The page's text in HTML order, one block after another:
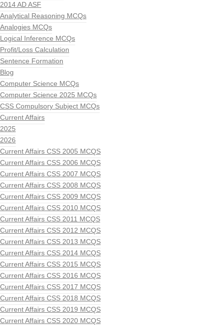
2014 AD ASF
Analytical Reasoning MCQs
Analogies MCQs
Logical Inference MCQs
Profit/Loss Calculation
Sentence Formation
Blog
Computer Science MCQs
Computer Science 2025 MCQs
CSS Compulsory Subject MCQs
Current Affairs
2025
2026
Current Affairs CSS 2005 MCQS
Current Affairs CSS 2006 MCQS
Current Affairs CSS 2007 MCQS
Current Affairs CSS 2008 MCQS
Current Affairs CSS 2009 MCQS
Current Affairs CSS 2010 MCQS
Current Affairs CSS 2011 MCQS
Current Affairs CSS 2012 MCQS
Current Affairs CSS 2013 MCQS
Current Affairs CSS 2014 MCQS
Current Affairs CSS 2015 MCQS
Current Affairs CSS 2016 MCQS
Current Affairs CSS 2017 MCQS
Current Affairs CSS 2018 MCQS
Current Affairs CSS 2019 MCQS
Current Affairs CSS 2020 MCQS